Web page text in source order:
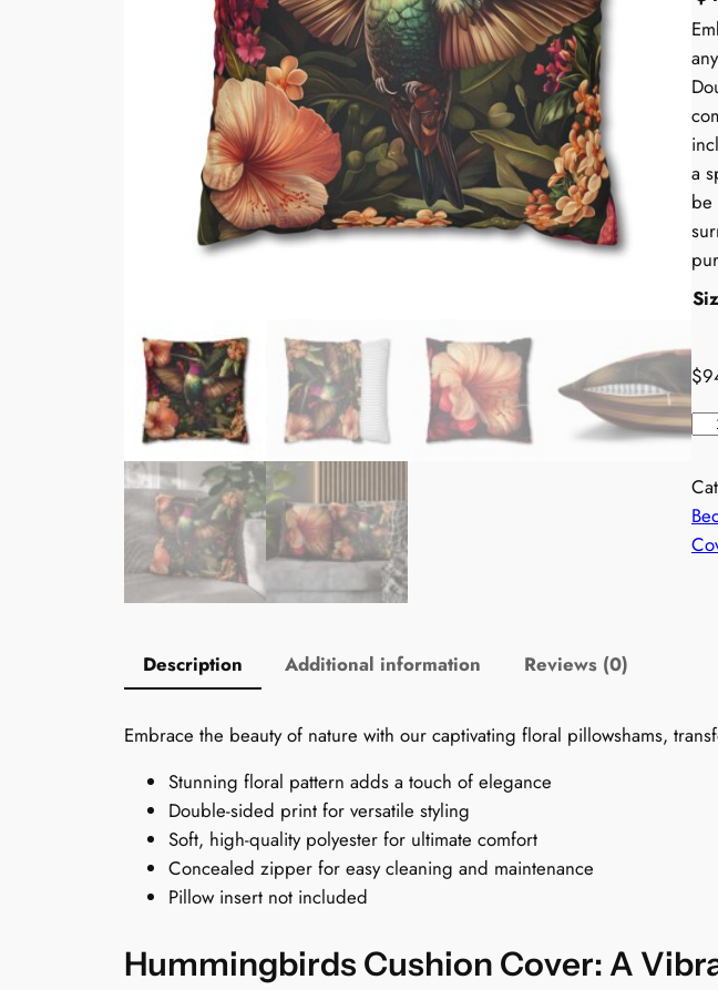
a
be
$
H
m
m
i
s
C
Description Additional information Reviews (0)
Embrace the beauty of nature with our captivating floral pillowshams,
Stunning floral pattern adds a touch of elegance
Double-sided print for versatile styling
Soft, high-quality polyester for ultimate comfort
Concealed zipper for easy cleaning and maintenance
Pillow insert not included
Hummingbirds Cushion Cover: A